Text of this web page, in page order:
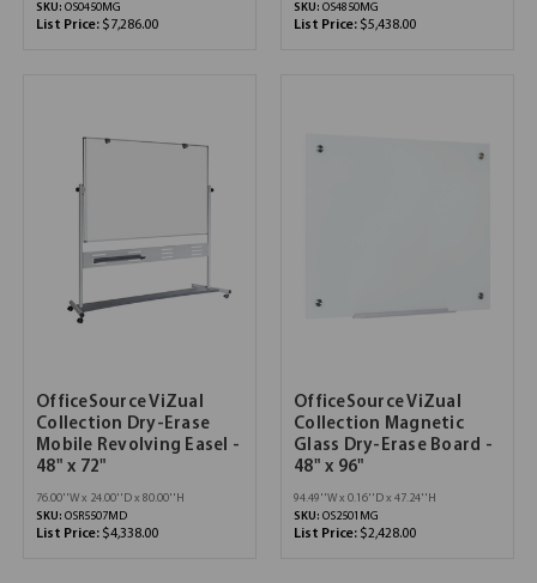
SKU: OS0450MG
List Price: $7,286.00
SKU: OS4850MG
List Price: $5,438.00
OfficeSource ViZual
Collection Dry-Erase
Mobile Revolving Easel -
48" x 72"
76.00''W x 24.00''D x 80.00''H
SKU: OSR5507MD
List Price: $4,338.00
OfficeSource ViZual
Collection Magnetic
Glass Dry-Erase Board -
48" x 96"
94.49''W x 0.16''D x 47.24''H
SKU: OS2501MG
List Price: $2,428.00